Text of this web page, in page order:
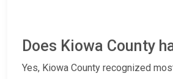
Does Kiowa County
Yes, Kiowa County recognized